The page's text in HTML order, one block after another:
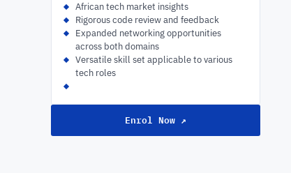
African tech market insights
Rigorous code review and feedback
Expanded networking opportunities
across both domains
Versatile skill set applicable to various
tech roles
Enrol Now ↗